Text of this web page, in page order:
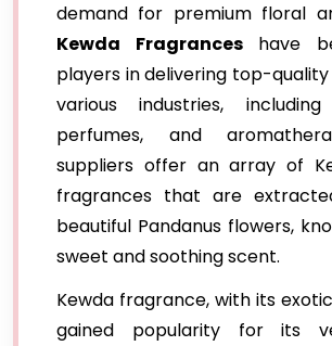
demand for premium floral
Kewda Fragranceshave
players in delivering top-
various industries,
perfumes, and
suppliers offer an array of
fragrances that are
beautiful Pandanus flowers,
sweet and soothing scent.
Kewda fragrance, with its
gained popularity for its